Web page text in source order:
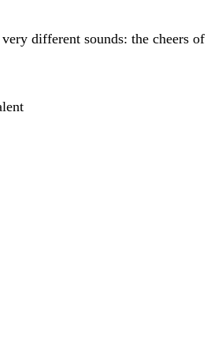
different sounds: the cheers